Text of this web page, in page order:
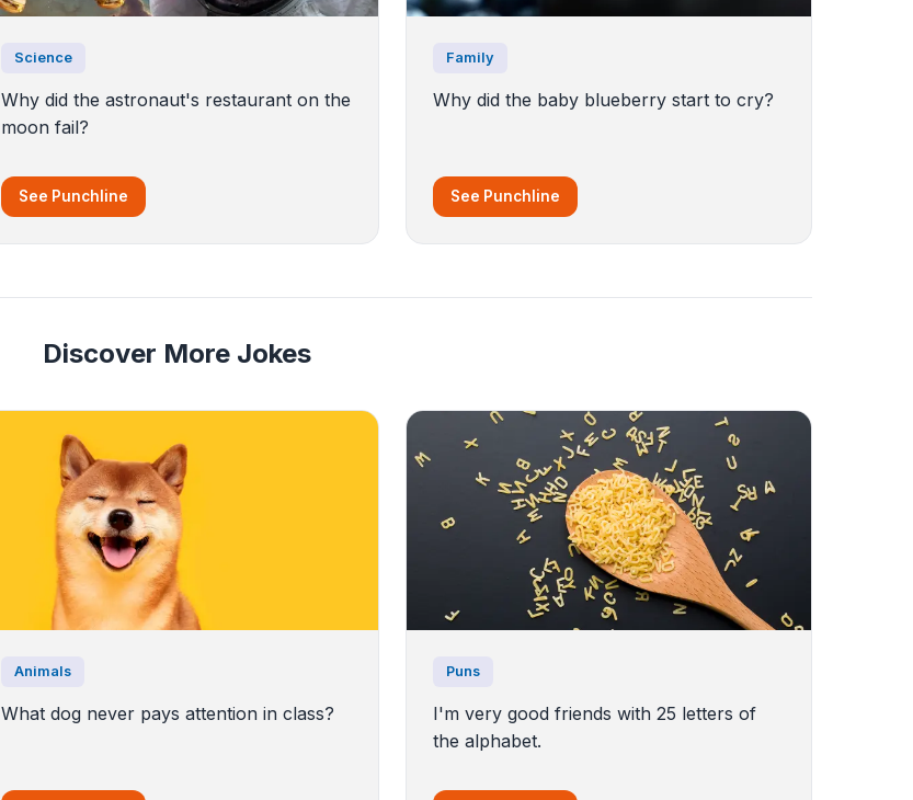
Science
Why did the astronaut's restaurant on the
moon fail?
See Punchline
Family
Why did the baby blueberry start to cry?
See Punchline
Discover More Jokes
Animals
What dog never pays attention in class?
Puns
I'm very good friends with 25 letters of
the alphabet.